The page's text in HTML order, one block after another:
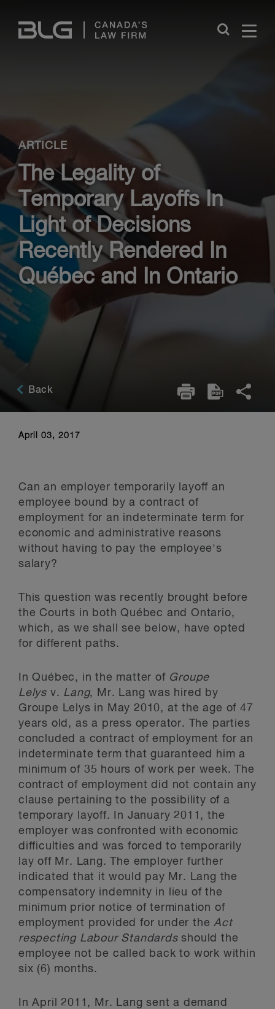
Links
Close
ARTICLE
The Legality of
Temporary Layoffs In
Light of Decisions
Recently Rendered In
Québec and In Ontario
Back
April 03, 2017
Can an employer temporarily layoff an
employee bound by a contract of
employment for an indeterminate term for
economic and administrative reasons
without having to pay the employee's
salary?
This question was recently brought before
the Courts in both Québec and Ontario,
which, as we shall see below, have opted
for different paths.
In Québec, in the matter of Groupe
Lelys v. Lang, Mr. Lang was hired by
Groupe Lelys in May 2010, at the age of 47
years old, as a press operator. The parties
concluded a contract of employment for an
indeterminate term that guaranteed him a
minimum of 35 hours of work per week. The
contract of employment did not contain any
clause pertaining to the possibility of a
temporary layoff. In January 2011, the
employer was confronted with economic
difficulties and was forced to temporarily
lay off Mr. Lang. The employer further
indicated that it would pay Mr. Lang the
compensatory indemnity in lieu of the
minimum prior notice of termination of
employment provided for under theAct
respecting Labour Standardsshould the
employee not be called back to work within
six (6) months.
In April 2011, Mr. Lang sent a demand